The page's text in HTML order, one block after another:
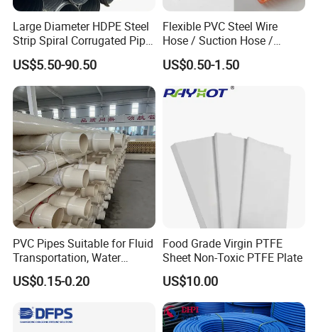
Quality control is a necessary step
FOR EACH ORDER
Production Process for PTFE Rod
As Following Steps :
Large Diameter HDPE Steel
Strip Spiral Corrugated Pipe
Manufacturer in China
US$5.50-90.50
Flexible PVC Steel Wire
Hose / Suction Hose /
Garden Hose / Layflat Hose
Irrigation Pipe Water Supply
Hose PVC Hose
US$0.50-1.50
PVC Pipes Suitable for Fluid
Transportation, Water
Supply, Drainage, Chemical
Industry
US$0.15-0.20
Food Grade Virgin PTFE
Sheet Non-Toxic PTFE Plate
US$10.00